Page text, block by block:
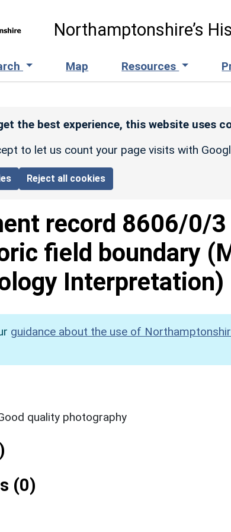
Northamptonshire’s
Map Resources
the best experience, this website uses
to let us count your page visits with
Reject all cookies
record 8606/0/3
field boundary
Interpretation)
guidance about the use of
quality photography
(0)